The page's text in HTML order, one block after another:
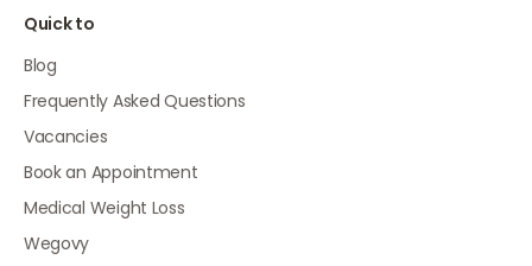
Quick to
Blog
Frequently Asked Questions
Vacancies
Book an Appointment
Medical Weight Loss
Wegovy